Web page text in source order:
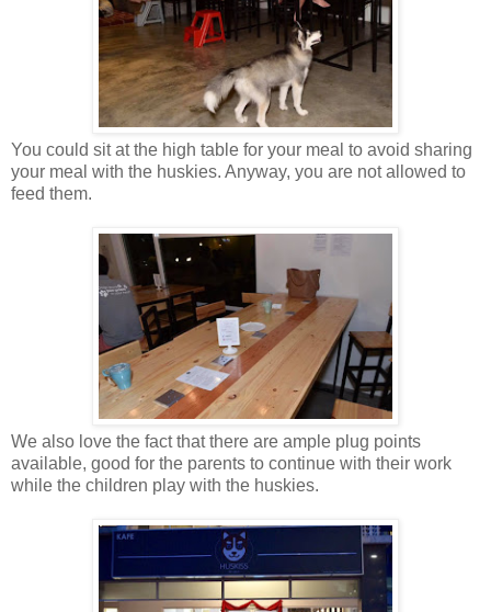
You could sit at the high table for your meal to avoid sharing
your meal with the huskies. Anyway, you are not allowed to
feed them.
We also love the fact that there are ample plug points
available, good for the parents to continue with their work
while the children play with the huskies.